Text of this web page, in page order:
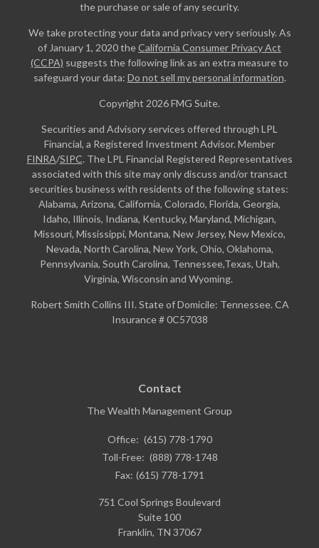
the purchase or sale of any security.
We take protecting your data and privacy very seriously. As
of January 1, 2020 theCalifornia Consumer Privacy Act
(CCPA) suggests the following link as an extra measure to
safeguard your data: Do not sell my personal information.
Copyright 2026 FMG Suite.
Securities and Advisory services offered through LPL
Financial, a Registered Investment Advisor. Member
FINRA/SIPC. The LPL Financial Registered Representatives
associated with this site may only discuss and/or transact
securities business with residents of the following states:
Alabama, Arizona, California, Colorado, Florida, Georgia,
Idaho, Illinois, Indiana, Kentucky, Maryland, Michigan,
Missouri, Mississippi, Montana, New Jersey, New Mexico,
Nevada, North Carolina, New York, Ohio, Oklahoma,
Pennsylvania, South Carolina, Tennessee,Texas, Utah,
Virginia, Wisconsin and Wyoming.
Robert Smith Collins III. State of Domicile: Tennessee. CA
Insurance # 0C57038
Contact
The Wealth Management Group
Office: (615) 778-1790
Toll-Free: (888) 778-1748
Fax: (615) 778-1791
751 Cool Springs Boulevard
Suite 100
Franklin, TN 37067